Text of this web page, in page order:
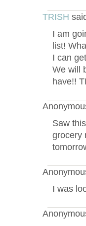
TRISH
I am
list!
I can
We will
have!!
Saw
grocery
I was